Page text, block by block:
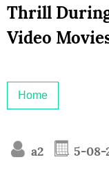
Thrill
Video
Home
a2 5-08-